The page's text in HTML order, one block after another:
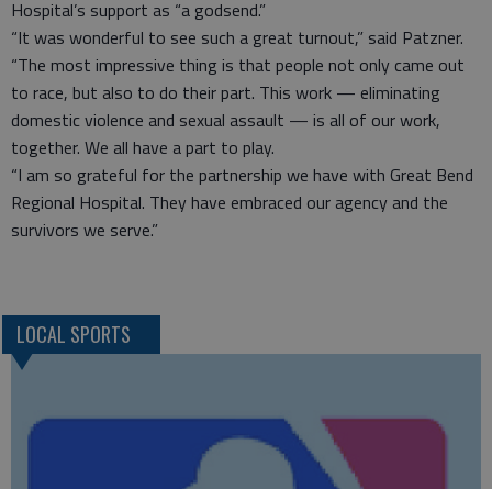
Hospital’s support as “a godsend.”
“It was wonderful to see such a great turnout,” said Patzner.
“The most impressive thing is that people not only came out
to race, but also to do their part. This work — eliminating
domestic violence and sexual assault — is all of our work,
together. We all have a part to play.
“I am so grateful for the partnership we have with Great Bend
Regional Hospital. They have embraced our agency and the
survivors we serve.”
LOCAL SPORTS